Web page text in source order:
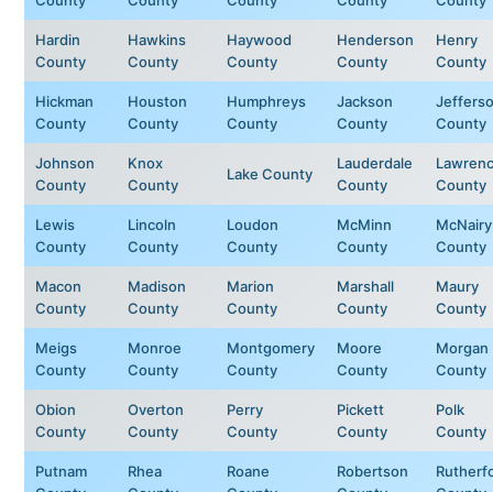
Hardin
County
Hawkins
County
Haywood
County
Henderson
County
Henry
County
Hickman
County
Houston
County
Humphreys
County
Jackson
County
County
Johnson
County
Knox
County
Lake County
Lauderdale
County
County
Lewis
County
Lincoln
County
Loudon
County
McMinn
County
McNairy
County
Macon
County
Madison
County
Marion
County
Marshall
County
Maury
County
Meigs
County
Monroe
County
Montgomery
County
Moore
County
Morgan
County
Obion
County
Overton
County
Perry
County
Pickett
County
Polk
County
Putnam
Rhea
Roane
Robertson